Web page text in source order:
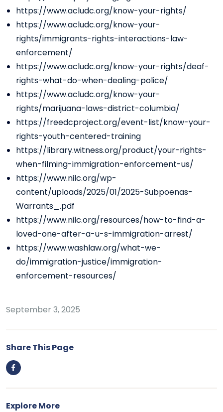
September 3, 2025
Share This Page
Explore More
https://www.acludc.org/know-your-rights/
https://www.acludc.org/know-your-
rights/immigrants-rights-interactions-law-
enforcement/
https://www.acludc.org/know-your-rights/deaf-
rights-what-do-when-dealing-police/
https://www.acludc.org/know-your-
rights/marijuana-laws-district-columbia/
https://freedcproject.org/event-list/know-your-
rights-youth-centered-training
https://library.witness.org/product/your-rights-
when-filming-immigration-enforcement-us/
https://www.nilc.org/wp-
content/uploads/2025/01/2025-Subpoenas-
Warrants_.pdf
https://www.nilc.org/resources/how-to-find-a-
loved-one-after-a-u-s-immigration-arrest/
https://www.washlaw.org/what-we-
do/immigration-justice/immigration-
enforcement-resources/